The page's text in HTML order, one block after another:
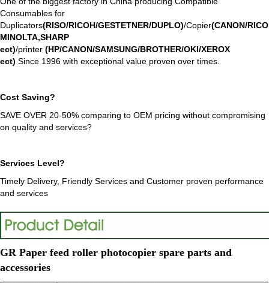
Consumables for
Duplicators(RISO/RICOH/GESTETNER/DUPLO)/Copier(CANON/
MINOLTA,SHARP
ect)/printer (HP/CANON/SAMSUNG/BROTHER/OKI/XEROX
ect) Since 1996 with exceptional value proven over times.
Cost Saving?
SAVE OVER 20-50% comparing to OEM pricing without compromising
on quality and services?
Services Level?
Timely Delivery, Friendly Services and Customer proven performance
and services
GR Paper feed roller photocopier spare parts and
accessories